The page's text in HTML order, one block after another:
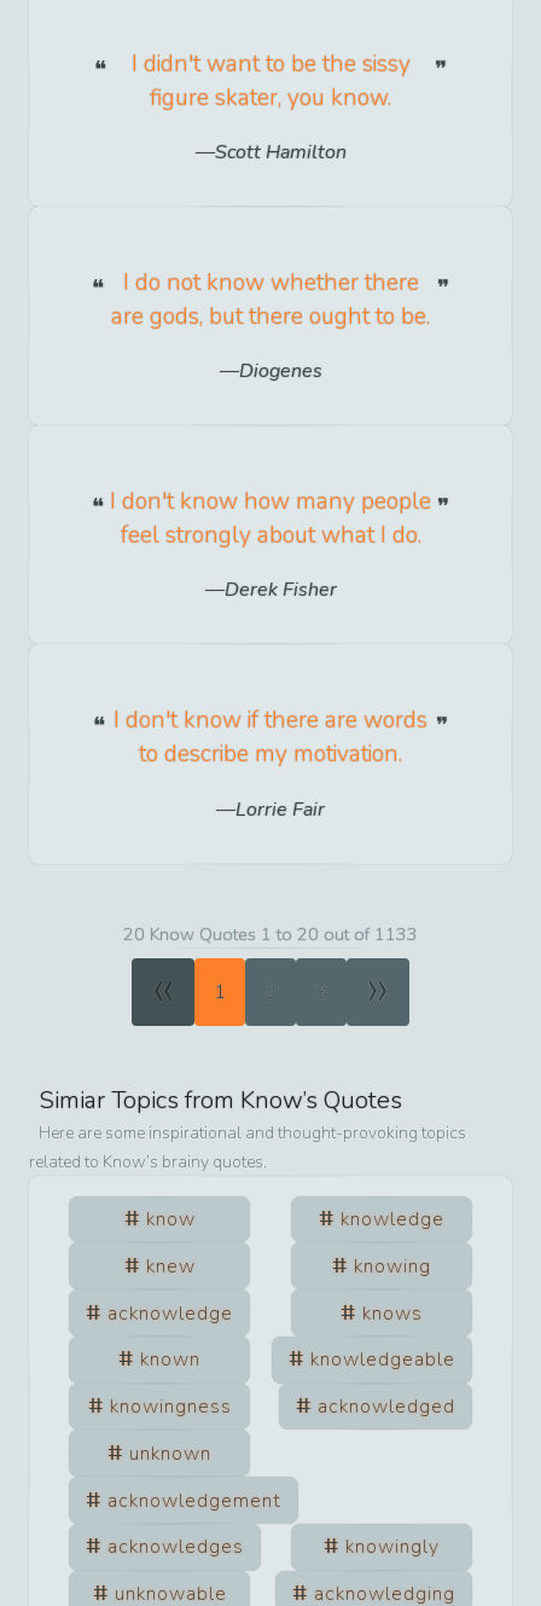
I didn't want to be the sissy
figure skater, you know.
Scott Hamilton
I do not know whether there
are gods, but there ought to be.
Diogenes
I don't know how many people
feel strongly about what I do.
Derek Fisher
I don't know if there are words
to describe my motivation.
Lorrie Fair
20 Know Quotes 1 to 20 out of 1133
« 1 2 3 »
Simiar Topics from Know’s Quotes
Here are some inspirational and thought-provoking topics
related to Know’s brainy quotes.
know
knowledge
knew
knowing
acknowledge
knows
known
knowledgeable
knowingness
acknowledged
unknown
acknowledgement
acknowledges
knowingly
unknowable
acknowledging